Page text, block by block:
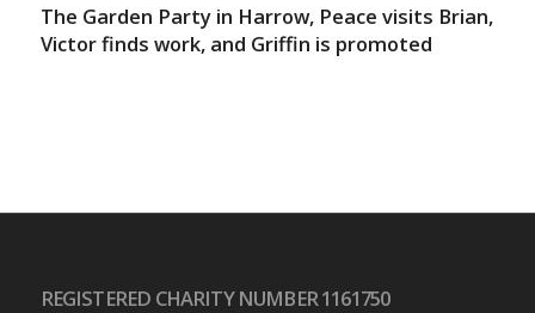
The Garden Party in Harrow, Peace visits Brian,
Victor finds work, and Griffin is promoted
REGISTERED CHARITY NUMBER 1161750